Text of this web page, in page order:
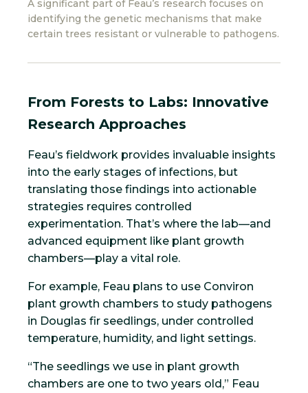
A significant part of Feau’s research focuses on
identifying the genetic mechanisms that make
certain trees resistant or vulnerable to pathogens.
From Forests to Labs: Innovative
Research Approaches
Feau’s fieldwork provides invaluable insights
into the early stages of infections, but
translating those findings into actionable
strategies requires controlled
experimentation. That’s where the lab—and
advanced equipment like plant growth
chambers—play a vital role.
For example, Feau plans to use Conviron
plant growth chambers to study pathogens
in Douglas fir seedlings, under controlled
temperature, humidity, and light settings.
“The seedlings we use in plant growth
chambers are one to two years old,” Feau